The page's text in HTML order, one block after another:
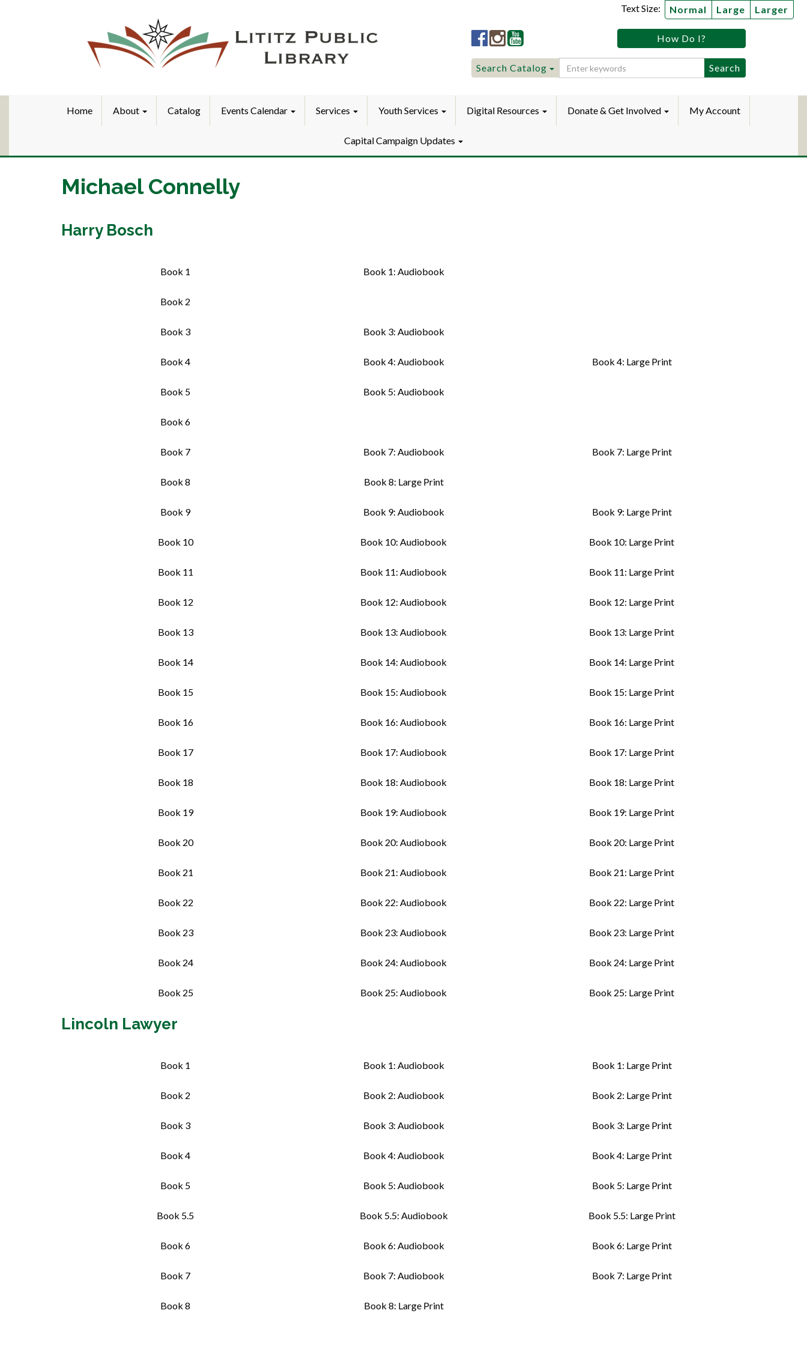
Text Size: Normal Large Larger
Lititz
Public
LibraryFacebook
Lititz
Public
LibraryInstagram
Lititz
Public
LibraryYouTube
How Do I?
Search
for:
Search Catalog
Home About Catalog Events Calendar Services Youth Services Digital Resources Donate & Get Involved My Account
Capital Campaign Updates
Michael Connelly
Harry Bosch
Book 1 Book 1: Audiobook
Book 2
Book 3 Book 3: Audiobook
Book 4 Book 4: Audiobook Book 4: Large Print
Book 5 Book 5: Audiobook
Book 6
Book 7 Book 7: Audiobook Book 7: Large Print
Book 8 Book 8: Large Print
Book 9 Book 9: Audiobook Book 9: Large Print
Book 10 Book 10: Audiobook Book 10: Large Print
Book 11 Book 11: Audiobook Book 11: Large Print
Book 12 Book 12: Audiobook Book 12: Large Print
Book 13 Book 13: Audiobook Book 13: Large Print
Book 14 Book 14: Audiobook Book 14: Large Print
Book 15 Book 15: Audiobook Book 15: Large Print
Book 16 Book 16: Audiobook Book 16: Large Print
Book 17 Book 17: Audiobook Book 17: Large Print
Book 18 Book 18: Audiobook Book 18: Large Print
Book 19 Book 19: Audiobook Book 19: Large Print
Book 20 Book 20: Audiobook Book 20: Large Print
Book 21 Book 21: Audiobook Book 21: Large Print
Book 22 Book 22: Audiobook Book 22: Large Print
Book 23 Book 23: Audiobook Book 23: Large Print
Book 24 Book 24: Audiobook Book 24: Large Print
Book 25 Book 25: Audiobook Book 25: Large Print
Lincoln Lawyer
Book 1 Book 1: Audiobook Book 1: Large Print
Book 2 Book 2: Audiobook Book 2: Large Print
Book 3 Book 3: Audiobook Book 3: Large Print
Book 4 Book 4: Audiobook Book 4: Large Print
Book 5 Book 5: Audiobook Book 5: Large Print
Book 5.5 Book 5.5: Audiobook Book 5.5: Large Print
Book 6 Book 6: Audiobook Book 6: Large Print
Book 7 Book 7: Audiobook Book 7: Large Print
Book 8 Book 8: Large Print